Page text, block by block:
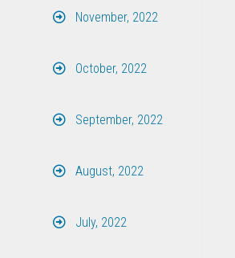
November, 2022
October, 2022
September, 2022
August, 2022
July, 2022